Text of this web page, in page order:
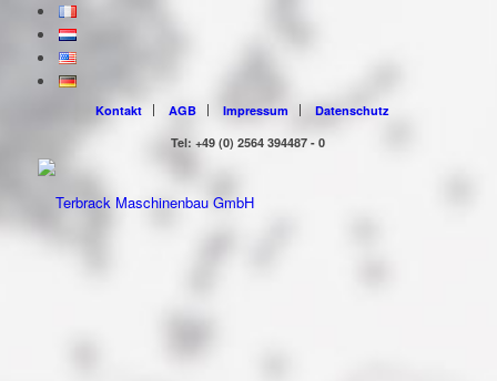
Kontakt AGB Impressum
Datenschutz
Tel: +49 (0) 2564 394487 - 0